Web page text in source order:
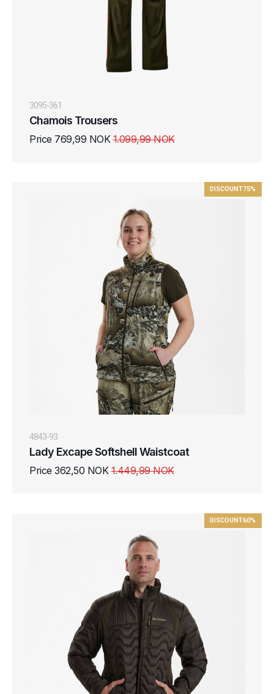
3095-361
Chamois Trousers
Price 769,99 NOK1.099,99 NOK
DISCOUNT75%
4843-93
Lady Excape Softshell Waistcoat
Price 362,50 NOK1.449,99 NOK
DISCOUNT60%